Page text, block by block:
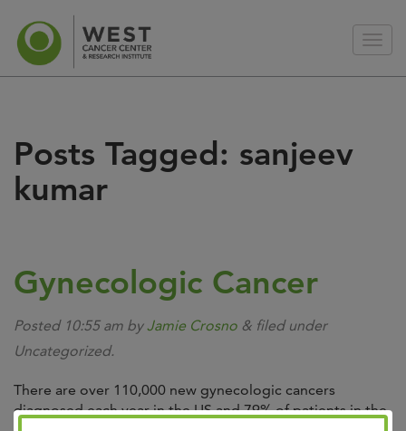
Posts Tagged: sanjeev
kumar
Gynecologic Cancer
Posted 10:55 am byJamie Crosno & filed under
Uncategorized.
There are over 110,000 new gynecologic cancers
diagnosed each year in the US and 79% of patients in the